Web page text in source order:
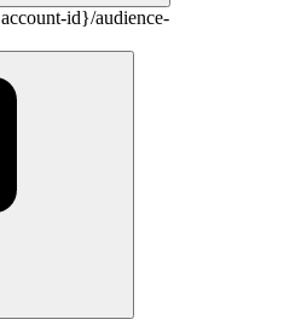
id}/audience-